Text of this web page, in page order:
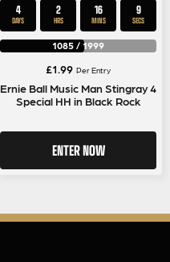
4
DAYS
2
HRS
16
MINS
9
SECS
1085 / 1999
£1.99 Per Entry
Ernie Ball Music Man Stingray 4
Special HH in Black Rock
ENTER NOW